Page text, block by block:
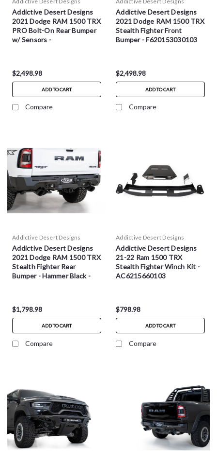
Addictive Desert Designs
2021 Dodge RAM 1500 TRX
PRO Bolt-On Rear Bumper
w/ Sensors -
$2,498.98
ADD TO CART
Compare
Addictive Desert Designs
2021 Dodge RAM 1500 TRX
Stealth Fighter Front
Bumper - F620153030103
$2,498.98
ADD TO CART
Compare
Addictive Desert Designs
Addictive Desert Designs
2021 Dodge RAM 1500 TRX
Stealth Fighter Rear
Bumper - Hammer Black -
$1,798.98
ADD TO CART
Compare
Addictive Desert Designs
Addictive Desert Designs
21-22 Ram 1500 TRX
Stealth Fighter Winch Kit -
AC6215660103
$798.98
ADD TO CART
Compare